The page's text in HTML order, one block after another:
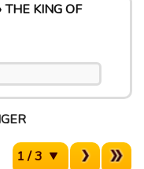
THE KING OF
1 / 3